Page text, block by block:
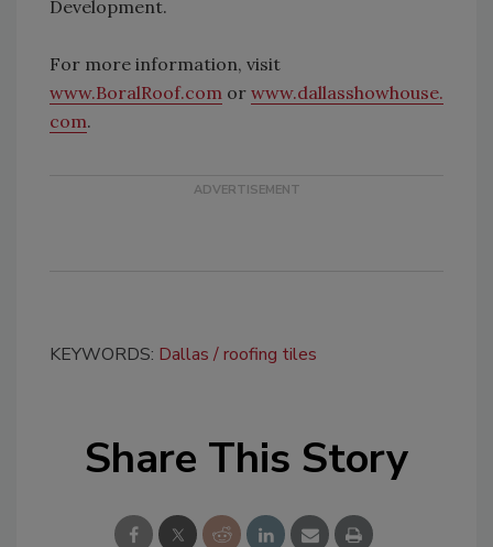
Development.
For more information, visit
www.BoralRoof.com or www.dallasshowhouse.
com.
KEYWORDS: Dallas roofing tiles
Share This Story